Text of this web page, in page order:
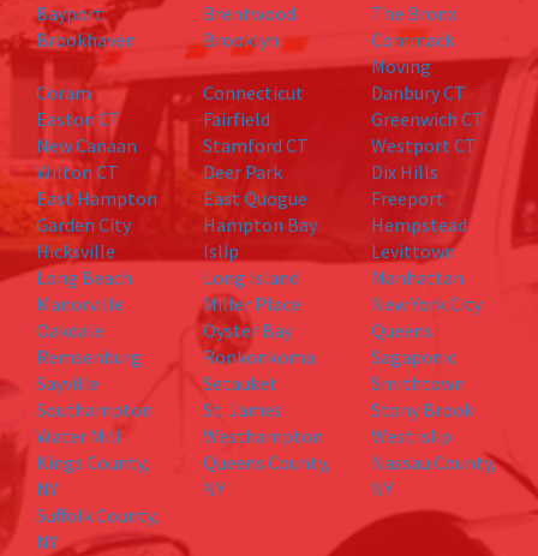
Bayport Brentwood
The Bronx
Brookhaven
Brooklyn
Commack
Moving
Coram
Connecticut
Danbury CT
Easton CT
Fairfield
Greenwich CT
New Canaan
Stamford CT
Westport CT
Wilton CT
Deer Park
Dix Hills
East Hampton
East Quogue
Freeport
Garden City
Hampton Bay
Hempstead
Hicksville
Islip
Levittown
Long Beach
Long Island
Manhattan
Manorville
Miller Place
New York City
Oakdale
Oyster Bay
Queens
Remsenburg
Ronkonkoma
Sagaponic
Sayville
Setauket
Smithtown
Southampton
St. James
Stony Brook
Water Mill
Westhampton
West islip
Kings County,
NY
Queens County,
NY
Nassau County,
NY
Suffolk County,
NY